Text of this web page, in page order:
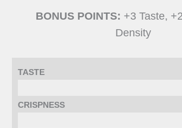
BONUS POINTS: +3 Taste,
Density
TASTE
CRISPNESS